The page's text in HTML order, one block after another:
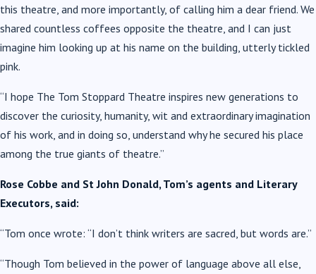
this theatre, and more importantly, of calling him a dear friend. We
shared countless coffees opposite the theatre, and I can just
imagine him looking up at his name on the building, utterly tickled
pink.
“I hope The Tom Stoppard Theatre inspires new generations to
discover the curiosity, humanity, wit and extraordinary imagination
of his work, and in doing so, understand why he secured his place
among the true giants of theatre.”
Rose Cobbe and St John Donald, Tom’s agents and Literary
Executors, said:
“Tom once wrote: “I don’t think writers are sacred, but words are.”
“Though Tom believed in the power of language above all else,